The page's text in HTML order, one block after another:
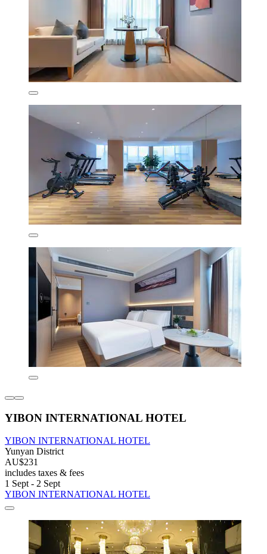
YIBON INTERNATIONAL HOTEL
YIBON INTERNATIONAL HOTEL
Yunyan District
AU$231
includes taxes & fees
1 Sept - 2 Sept
YIBON INTERNATIONAL HOTEL